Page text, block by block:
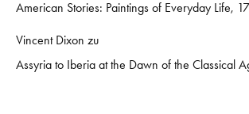
American Stories: Paintings of Everyday Life,
Vincent Dixon zu
Assyria to Iberia at the Dawn of the Classical